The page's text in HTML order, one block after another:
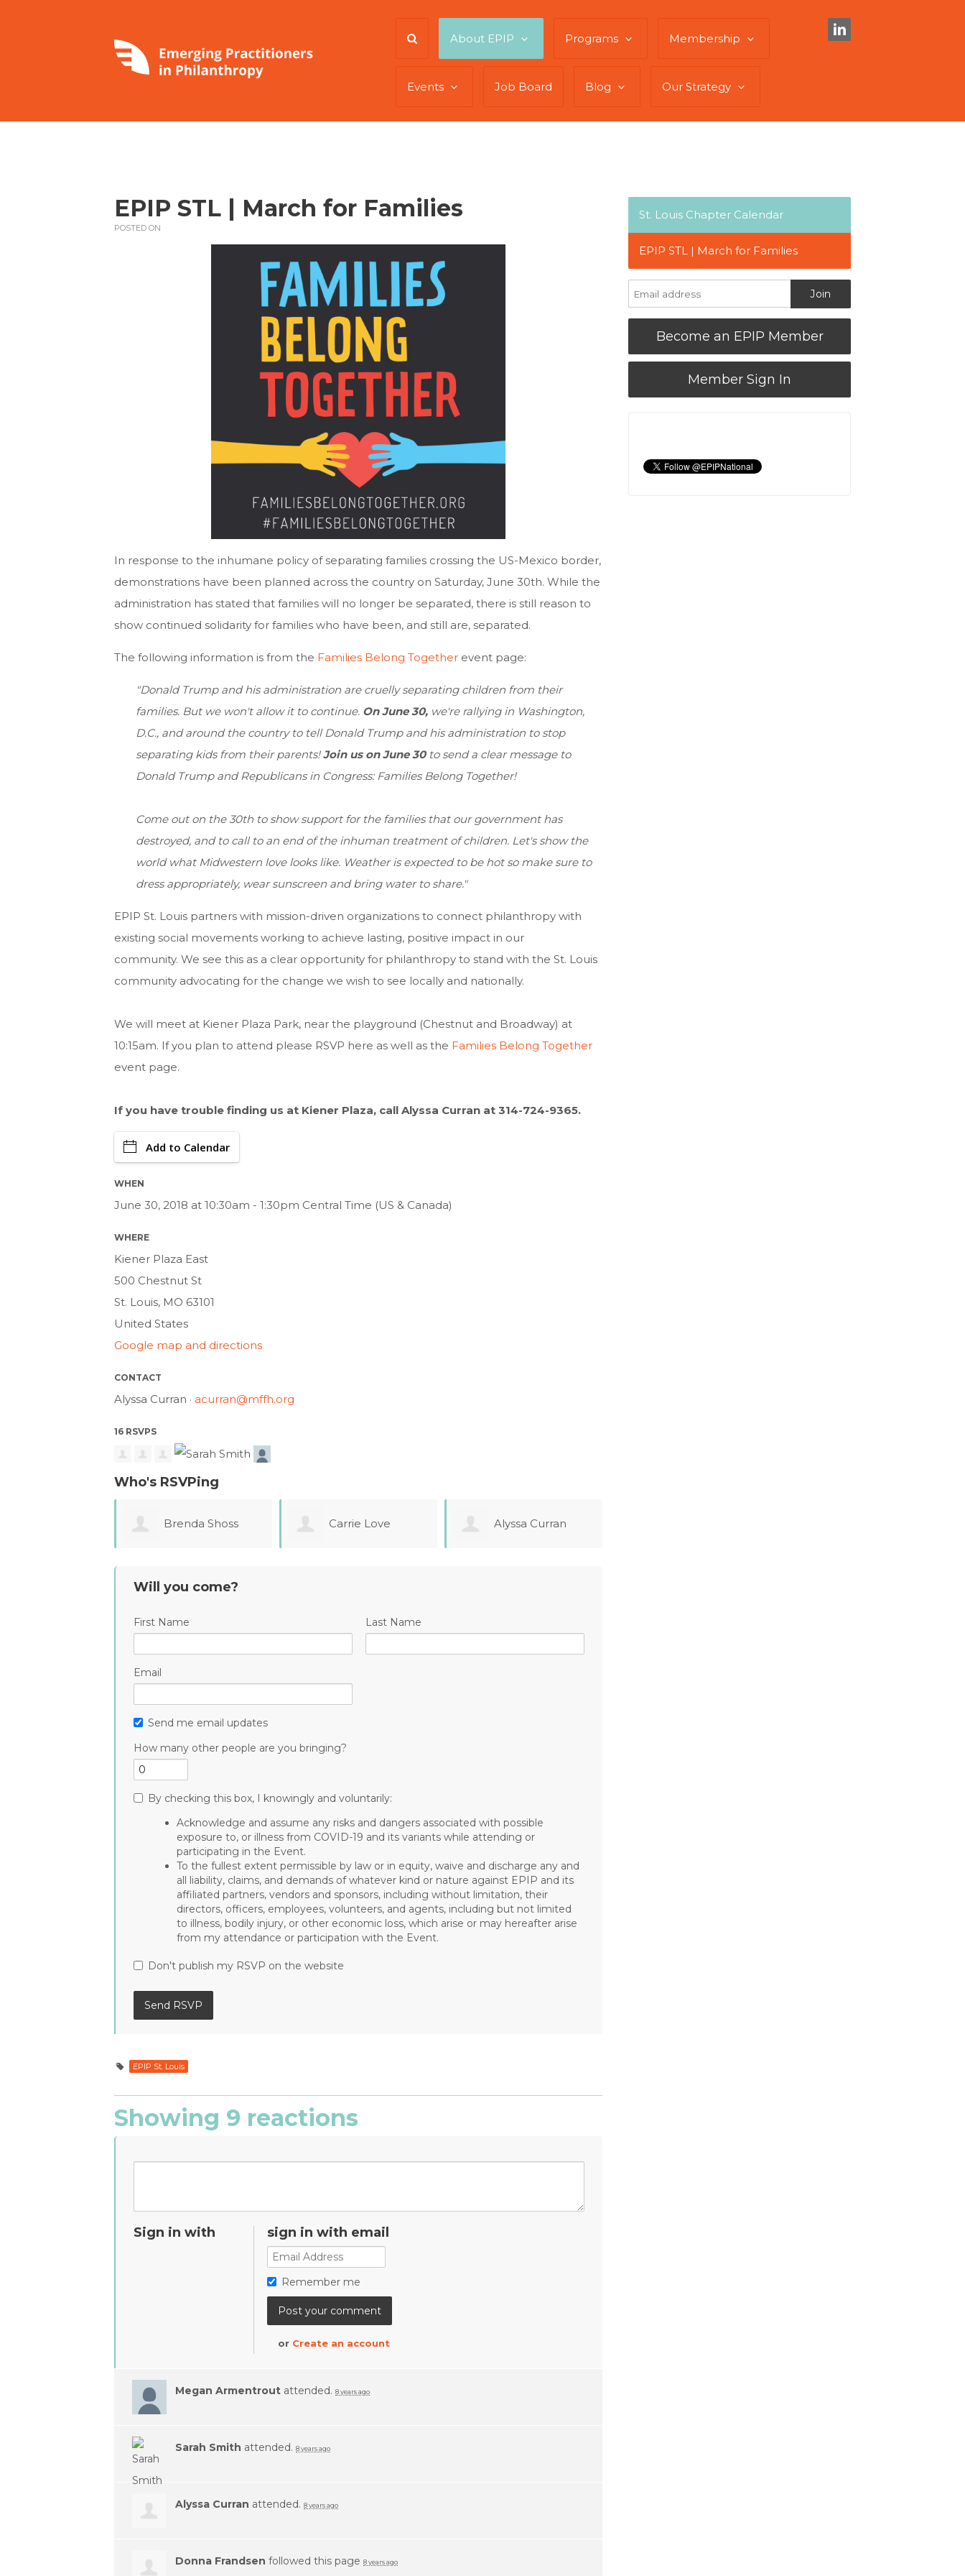
About EPIP Programs Membership
Events Job Board Blog Our Strategy
EPIP STL | March for Families
POSTED ON
In response to the inhumane policy of separating families crossing the US-Mexico border,
demonstrations have been planned across the country on Saturday, June 30th. While the
administration has stated that families will no longer be separated, there is still reason to
show continued solidarity for families who have been, and still are, separated.
The following information is from the Families Belong Together event page:
"Donald Trump and his administration are cruelly separating children from their
families. But we won't allow it to continue. On June 30, we're rallying in Washington,
D.C., and around the country to tell Donald Trump and his administration to stop
separating kids from their parents!Join us on June 30to send a clear message to
Donald Trump and Republicans in Congress: Families Belong Together!
Come out on the 30th to show support for the families that our government has
destroyed, and to call to an end of the inhuman treatment of children. Let's show the
world what Midwestern love looks like. Weather is expected to be hot so make sure to
dress appropriately, wear sunscreen and bring water to share."
EPIP St. Louis partners with mission-driven organizations to connect philanthropy with
existing social movements working to achieve lasting, positive impact in our
community. We see this as a clear opportunity for philanthropy to stand with the St. Louis
community advocating for the change we wish to see locally and nationally.
We will meet at Kiener Plaza Park, near the playground (Chestnut and Broadway) at
10:15am. If you plan to attend please RSVP here as well as the Families Belong Together
event page.
If you have trouble finding us at Kiener Plaza, call Alyssa Curran at 314-724-9365.
Add to Calendar
WHEN
June 30, 2018 at 10:30am - 1:30pm Central Time (US & Canada)
WHERE
Kiener Plaza East
500 Chestnut St
St. Louis, MO 63101
United States
Google map and directions
CONTACT
Alyssa Curran · acurran@mffh.org
16 RSVPS
Who's RSVPing
Carrie Love Alyssa Curran Sarah Smith
Will you come?
First Name Last Name
Email
Send me email updates
How many other people are you bringing?
By checking this box, I knowingly and voluntarily:
Acknowledge and assume any risks and dangers associated with possible
exposure to, or illness from COVID-19 and its variants while attending or
participating in the Event.
To the fullest extent permissible by law or in equity, waive and discharge any and
all liability, claims, and demands of whatever kind or nature against EPIP and its
affiliated partners, vendors and sponsors, including without limitation, their
directors, officers, employees, volunteers, and agents, including but not limited
to illness, bodily injury, or other economic loss, which arise or may hereafter arise
from my attendance or participation with the Event.
Don't publish my RSVP on the website
EPIP St. Louis
Showing 9 reactions
Sign in with sign in with email
Remember me
or Create an account
Megan Armentrout attended. 8 years ago
Sarah Smith attended. 8 years ago
Alyssa Curran attended. 8 years ago
Donna Frandsen followed this page 8 years ago
St. Louis Chapter Calendar
EPIP STL | March for Families
Become an EPIP Member
Member Sign In